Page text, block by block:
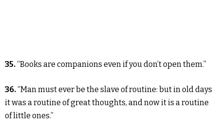
35.“Books are companions even if you don’t open them.”
36.“Man must ever be the slave of routine: but in old days
it was a routine of great thoughts, and now it is a routine
of little ones.”